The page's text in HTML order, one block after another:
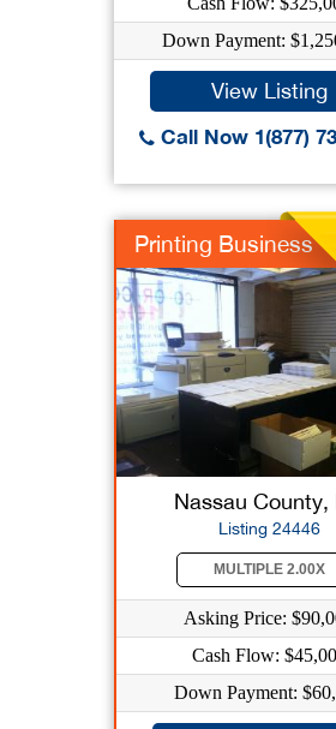
Down Payment:
View Listing
Call Now 1(877)
Printing Business
Nassau County,
Listing 24446
MULTIPLE 2.00X
Asking Price:
Cash Flow:
Down Payment: